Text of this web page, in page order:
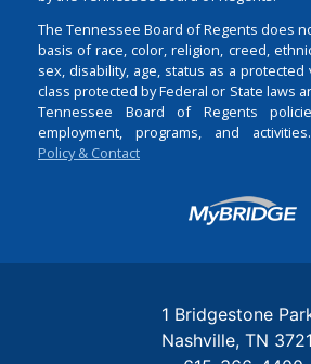
The Tennessee Board of Regents does
basis of race, color, religion, creed,
sex, disability, age, status as a
class protected by Federal or State laws
Tennessee Board of Regents
employment, programs, and
Policy & Contact
Login
1 Bridgestone
Nashville TN